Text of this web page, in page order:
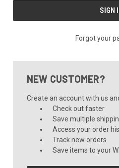
Forgot your
NEW CUSTOMER?
Create an account with us
Check out faster
Save multiple
Access your order
Track new orders
Save items to your